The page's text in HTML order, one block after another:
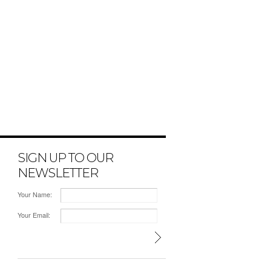
SIGN UP TO OUR
NEWSLETTER
Your Name:
Your Email: